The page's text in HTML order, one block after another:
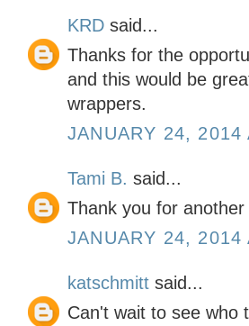
KRD said...
Thanks for the
and this would be
wrappers.
JANUARY 24, 2014
Tami B. said...
Thank you for
JANUARY 24, 2014
katschmitt said...
Can't wait to see who